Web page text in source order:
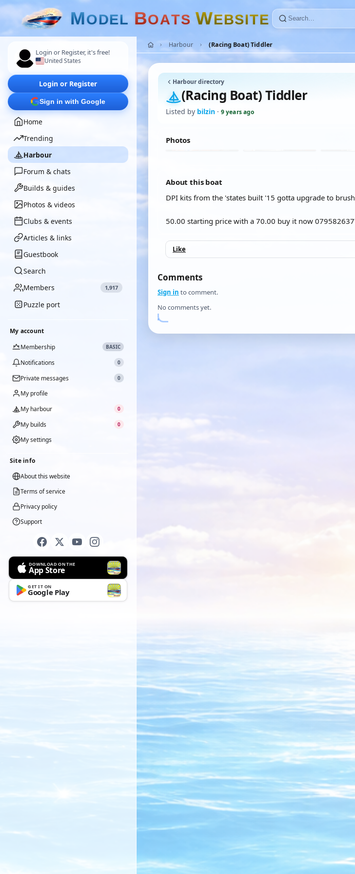
MODEL BOATS WEBSITE
Login or Register, it's free!
United States
Login or Register
Sign in with Google
Home
Trending
Harbour
Forum & chats
Builds & guides
Photos & videos
Clubs & events
Articles & links
Guestbook
Search
Members
1,917
Puzzle port
My account
Membership
BASIC
Notifications 0
Private messages 0
My profile
My harbour
0
My builds 0
My settings
Site info
About this website
Terms of service
Privacy policy
Support
DOWNLOAD ON THE
App Store
GET IT ON
Google Play
Harbour (Racing Boat) Tiddler
Harbour directory
(Racing Boat) Tiddler
Listed by bilzin · 9 years ago
Photos
About this boat
DPI kits from the 'states built '15 gotta upgrade to
50.00 starting price with a 70.00 buy it now
Like
Comments
Sign in to comment.
No comments yet.